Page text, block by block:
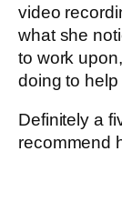
video
what she
to work
doing to
Definitely a
recommend